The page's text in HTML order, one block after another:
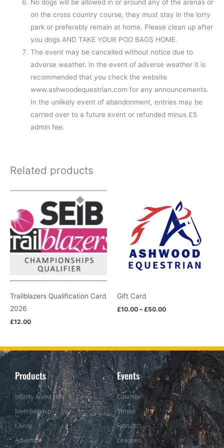
No dogs will be allowed in or around any of the arenas or
on the cross country course, they must stay in the lorry
park or preferably remain at home. Please clean up after
you dogs AND TAKE YOUR POO BAGS HOME.
The event may be cancelled without notice due to
adverse weather. In the event of adverse weather it is
recommended that you check the website
www.ashwoodequestrian.com for any announcements.
In the unlikely event of abandonment, entries may be
carried over to a future event or refunded minus £5
admin fee.
Related products
Trailblazers Qualification Card
2026
£12.00
Gift Card
£10.00 – £50.00
£10.00
through
£50.00
Products
Infinity Arena Hire
Membership
Livery
Advertise
Events
Calendar
Times
Results
Leagues